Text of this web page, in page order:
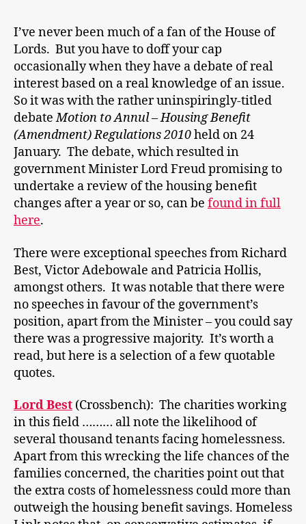
I’ve never been much of a fan of the House of
Lords. But you have to doff your cap
occasionally when they have a debate of real
interest based on a real knowledge of an issue.
So it was with the rather uninspiringly-titled
debateMotion to Annul –Housing Benefit
(Amendment) Regulations 2010held on 24
January. The debate, which resulted in
government Minister Lord Freud promising to
undertake a review of the housing benefit
changes after a year or so, can be found in full
here.
There were exceptional speeches from Richard
Best, Victor Adebowale and Patricia Hollis,
amongst others. It was notable that there were
no speeches in favour of the government’s
position, apart from the Minister – you could say
there was a progressive majority. It’s worth a
read, but here is a selection of a few quotable
quotes.
Lord Best (Crossbench): The charities working
in this field ……… all note the likelihood of
several thousand tenants facing homelessness.
Apart from this wrecking the life chances of the
families concerned, the charities point out that
the extra costs of homelessness could more than
outweigh the housing benefit savings. Homeless